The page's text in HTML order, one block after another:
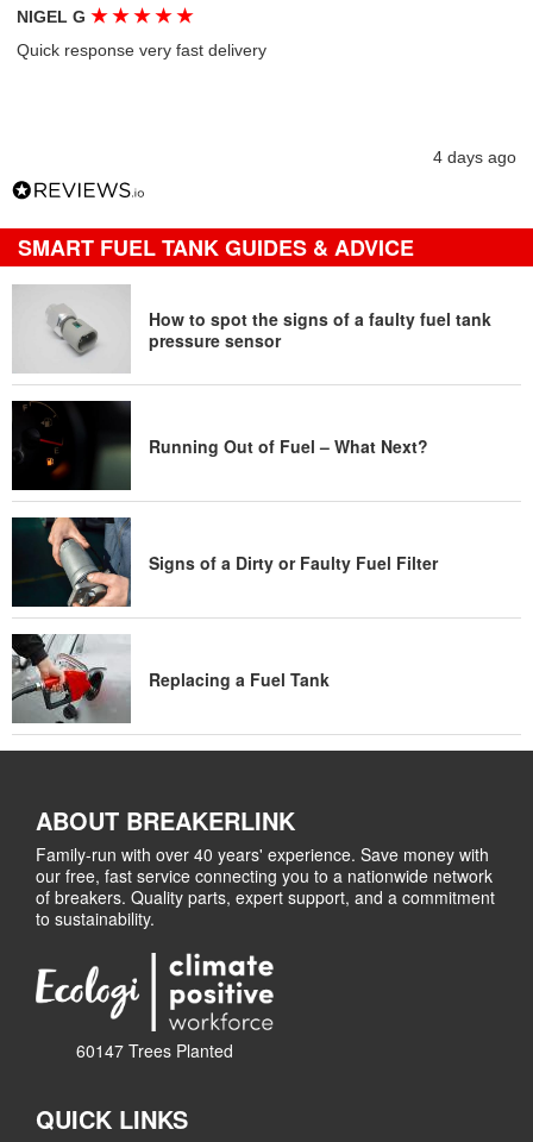
NIGEL G★ ★ ★ ★ ★
Quick response very fast delivery
4 days ago
SMART FUEL TANK GUIDES & ADVICE
How to spot the signs of a faulty fuel tank
pressure sensor
Running Out of Fuel – What Next?
Signs of a Dirty or Faulty Fuel Filter
Replacing a Fuel Tank
ABOUT BREAKERLINK
Family-run with over 40 years' experience. Save money with
our free, fast service connecting you to a nationwide network
of breakers. Quality parts, expert support, and a commitment
to sustainability.
60147 Trees Planted
QUICK LINKS